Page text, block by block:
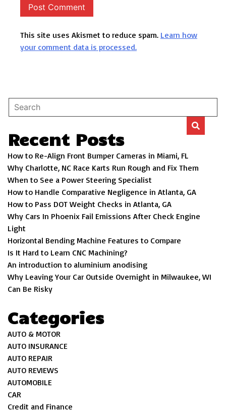
This site uses Akismet to reduce spam. Learn how
your comment data is processed.
Recent Posts
How to Re-Align Front Bumper Cameras in Miami, FL
Why Charlotte, NC Race Karts Run Rough and Fix Them
When to See a Power Steering Specialist
How to Handle Comparative Negligence in Atlanta, GA
How to Pass DOT Weight Checks in Atlanta, GA
Why Cars In Phoenix Fail Emissions After Check Engine
Light
Horizontal Bending Machine Features to Compare
Is It Hard to Learn CNC Machining?
An introduction to aluminium anodising
Why Leaving Your Car Outside Overnight in Milwaukee, WI
Can Be Risky
Categories
AUTO & MOTOR
AUTO INSURANCE
AUTO REPAIR
AUTO REVIEWS
AUTOMOBILE
CAR
Credit and Finance